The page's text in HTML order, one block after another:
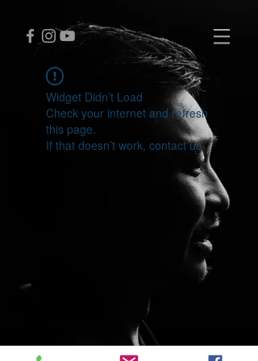
Widget Didn’t Load
Check your internet and refresh
this page.
If that doesn’t work, contact us.